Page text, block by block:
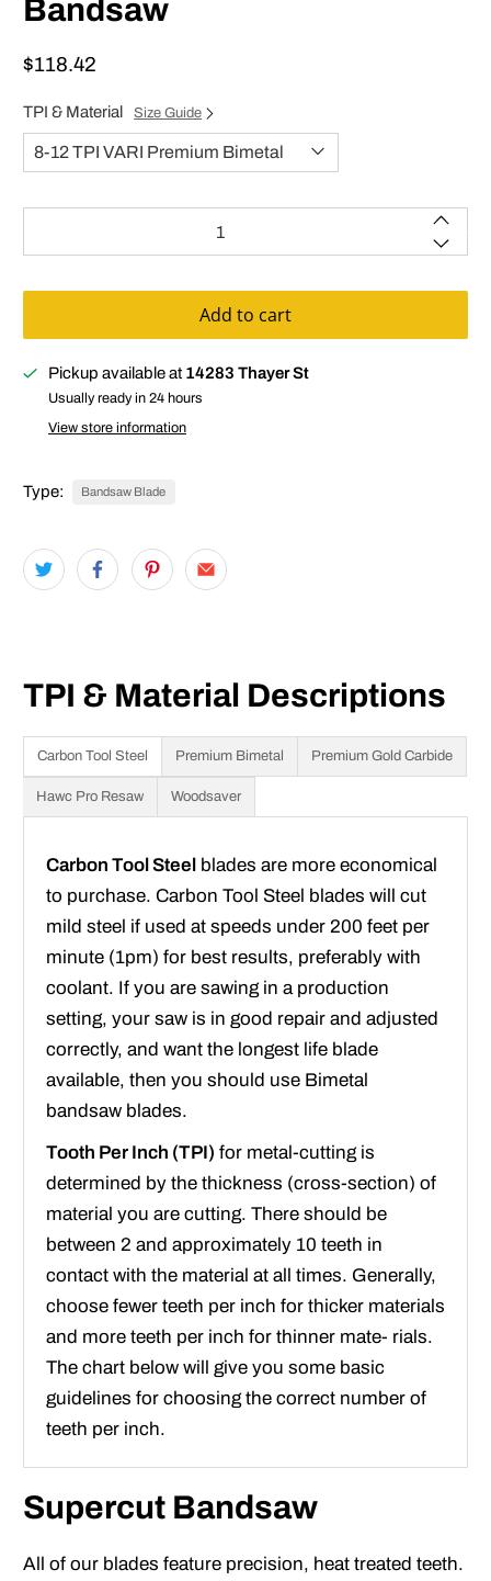
Bandsaw
$118.42
TPI & Material Size Guide
Add to cart
Pickup available at 14283 Thayer St
Usually ready in 24 hours
View store information
Type: Bandsaw Blade
TPI & Material Descriptions
Carbon Tool Steel Premium Bimetal Premium Gold Carbide
Hawc Pro Resaw Woodsaver
Carbon Tool Steelblades are more economical
to purchase. Carbon Tool Steel blades will cut
mild steel if used at speeds under 200 feet per
minute (1pm) for best results, preferably with
coolant. If you are sawing in a production
setting, your saw is in good repair and adjusted
correctly, and want the longest life blade
available, then you should use Bimetal
bandsaw blades.
Tooth Per Inch (TPI) for metal-cutting is
determined by the thickness (cross-section) of
material you are cutting. There should be
between 2 and approximately 10 teeth in
contact with the material at all times. Generally,
choose fewer teeth per inch for thicker materials
and more teeth per inch for thinner mate- rials.
The chart below will give you some basic
guidelines for choosing the correct number of
teeth per inch.
Supercut Bandsaw
All of our blades feature precision, heat treated teeth.